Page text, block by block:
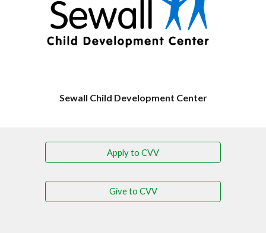
Sewall Child Development Center
Apply to CVV
Give to CVV